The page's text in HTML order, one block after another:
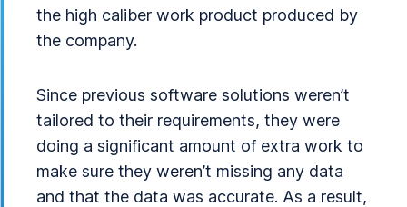
the high caliber work product produced by
the company.
Since previous software solutions weren’t
tailored to their requirements, they were
doing a significant amount of extra work to
make sure they weren’t missing any data
and that the data was accurate. As a result,